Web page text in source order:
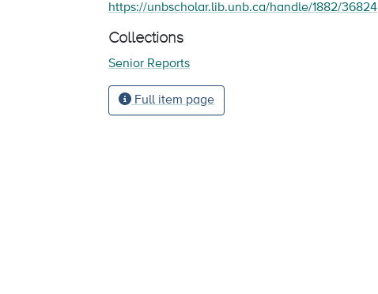
https://unbscholar.lib.unb.ca/handle/1882/36824
Collections
Senior Reports
Full item page